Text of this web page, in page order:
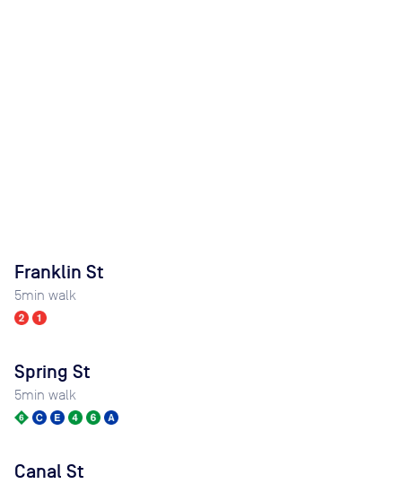
Franklin St
5min walk
Spring St
5min walk
Canal St